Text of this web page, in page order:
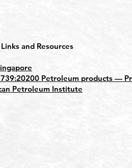
and Resources
Petroleum products —
Petroleum Institute